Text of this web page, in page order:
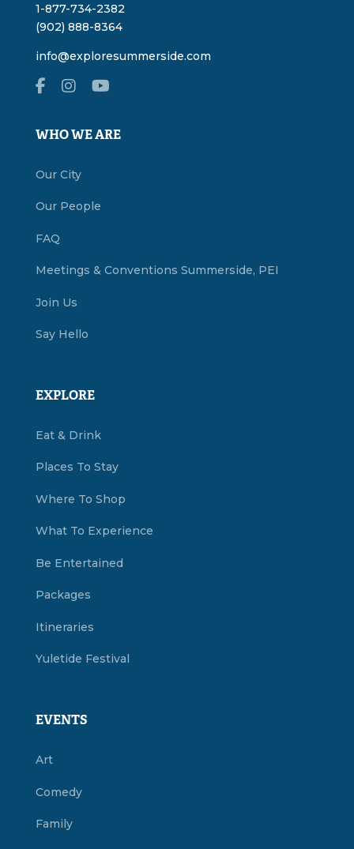
1-877-734-2382
(902) 888-8364
info@exploresummerside.com
WHO WE ARE
Our City
Our People
FAQ
Meetings & Conventions Summerside, PEI
Join Us
Say Hello
EXPLORE
Eat & Drink
Places To Stay
Where To Shop
What To Experience
Be Entertained
Packages
Itineraries
Yuletide Festival
EVENTS
Art
Comedy
Family